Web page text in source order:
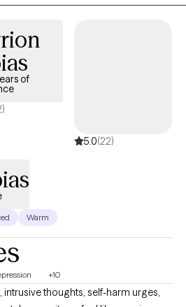
patterns in a deeper, more
and growth oriented.
of
5.0(22)
Warm
+10
thoughts, self-harm urges,